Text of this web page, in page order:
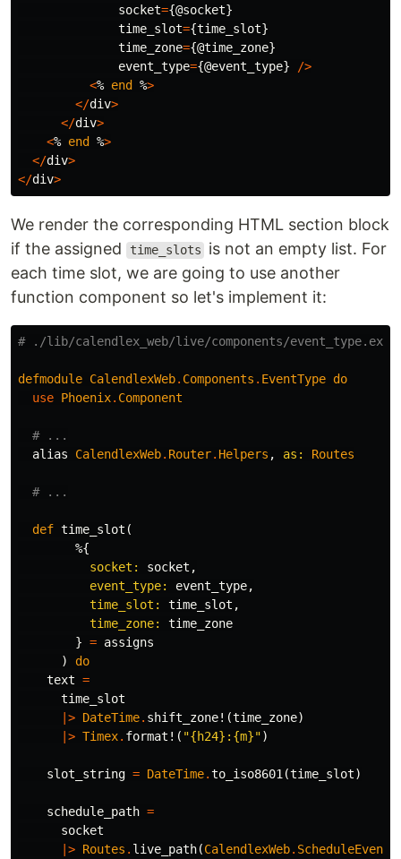
socket={@socket}
time_slot={time_slot}
time_zone={@time_zone}
event_type={@event_type}
/>
<% end %>
</div>
</div>
<% end %>
</div>
</div>
We render the corresponding HTML section block
if the assigned
time_slots
is not an empty list. For
each time slot, we are going to use another
function component so let's implement it:
# ./lib/calendlex_web/live/components/event_type.ex
defmodule CalendlexWeb. Components . EventType do
use Phoenix. Component
# ...
alias
CalendlexWeb. Router. Helpers , as: Routes
# ...
def time_slot (
%{
socket:
socket ,
event_type:
event_type,
time_slot:
time_slot ,
time_zone:
time_zone
} = assigns
)
do
text =
time_slot
|> DateTime. shift_zone! (time_zone)
|> Timex. format! ( "{h24}:{m}")
slot_string = DateTime.to_iso8601 (time_slot)
schedule_path =
socket
|> Routes . live_path(CalendlexWeb.